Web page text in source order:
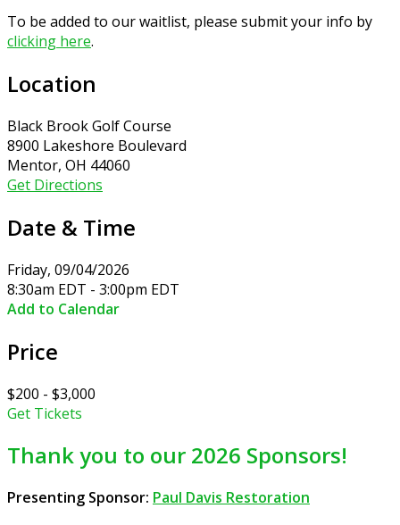
To be added to our waitlist, please submit your info by
clicking here.
Location
Black Brook Golf Course
8900 Lakeshore Boulevard
Mentor, OH 44060
Get Directions
Date & Time
Friday, 09/04/2026
8:30am EDT - 3:00pm EDT
Add to Calendar
Price
$200 - $3,000
Get Tickets
Thank you to our 2026 Sponsors!
Presenting Sponsor: Paul Davis Restoration